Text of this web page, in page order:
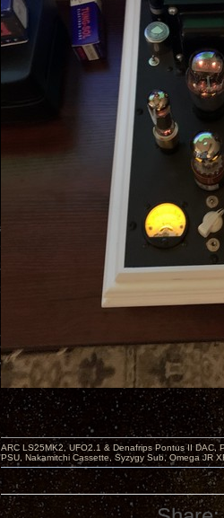
ARC LS25MK2, UFO2.1 & Denafrips Pontus II
PSU, Nakamitchi Cassette, Syzygy Sub, Omega JR